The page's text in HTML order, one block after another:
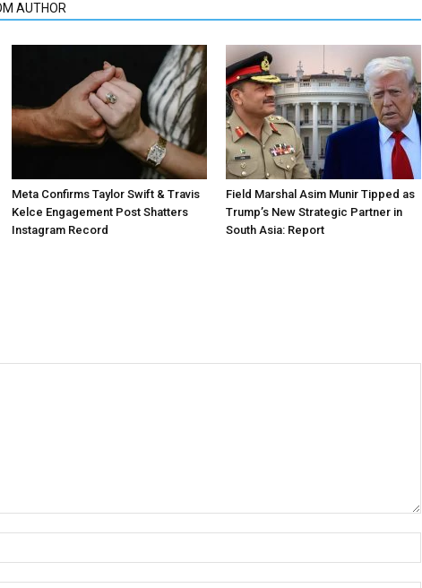
AUTHOR
Meta Confirms Taylor Swift & Travis
Kelce Engagement Post Shatters
Instagram Record
Field Marshal Asim Munir Tipped as
Trump’s New Strategic Partner in
South Asia: Report